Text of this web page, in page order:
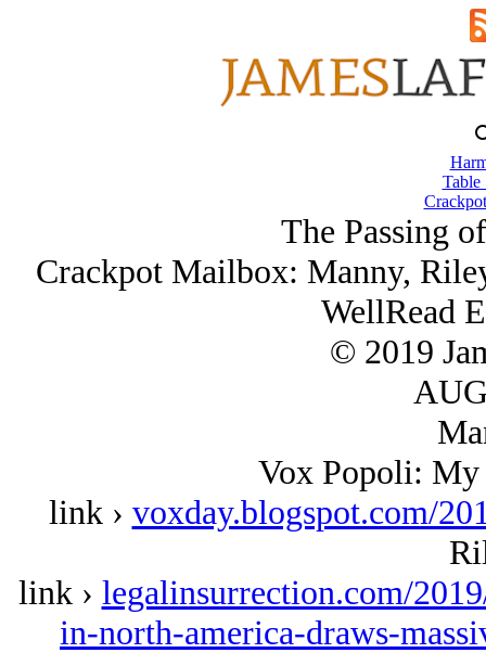
Table
The Passing
Crackpot Mailbox: Manny,
WellRead
© 2019
Vox Popoli:
link › voxday.blogspot.com/
link › legalinsurrection.com/
in-north-america-draws-